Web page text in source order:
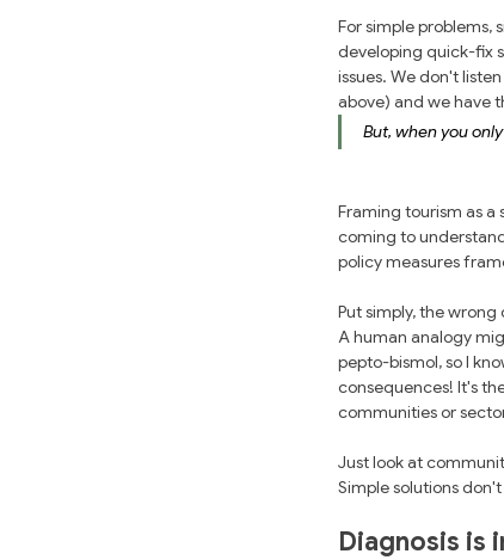
For simple problems,
developing quick-fix
issues. We don't
above) and we have
But, when you
Framing tourism as a
coming to
policy measures
Put simply, the
A human analogy
pepto-bismol, so I
consequences! It's
communities or
Just look at
Simple solutions
Diagnosis is